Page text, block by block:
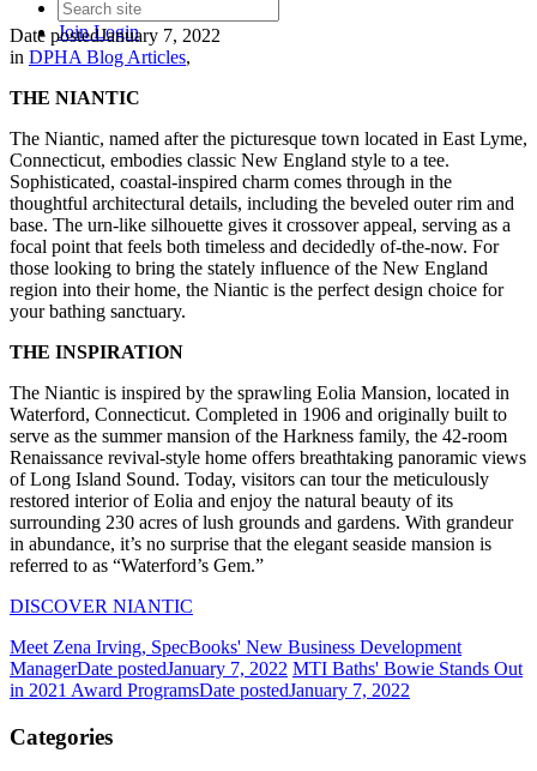
JoinLogin
Date postedJanuary 7, 2022
in DPHA Blog Articles,
THE NIANTIC
The Niantic, named after the picturesque town located in East Lyme,
Connecticut, embodies classic New England style to a tee.
Sophisticated, coastal-inspired charm comes through in the
thoughtful architectural details, including the beveled outer rim and
base. The urn-like silhouette gives it crossover appeal, serving as a
focal point that feels both timeless and decidedly of-the-now. For
those looking to bring the stately influence of the New England
region into their home, the Niantic is the perfect design choice for
your bathing sanctuary.
THE INSPIRATION
The Niantic is inspired by the sprawling Eolia Mansion, located in
Waterford, Connecticut. Completed in 1906 and originally built to
serve as the summer mansion of the Harkness family, the 42-room
Renaissance revival-style home offers breathtaking panoramic views
of Long Island Sound. Today, visitors can tour the meticulously
restored interior of Eolia and enjoy the natural beauty of its
surrounding 230 acres of lush grounds and gardens. With grandeur
in abundance, it’s no surprise that the elegant seaside mansion is
referred to as “Waterford’s Gem.”
DISCOVER NIANTIC
Meet Zena Irving, SpecBooks' New Business Development
ManagerDate postedJanuary 7, 2022 MTI Baths' Bowie Stands Out
in 2021 Award ProgramsDate postedJanuary 7, 2022
Categories